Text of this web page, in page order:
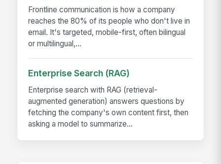
Frontline communication is how a company
reaches the 80% of its people who don't live in
email. It's targeted, mobile-first, often bilingual
or multilingual,...
Enterprise Search (RAG)
Enterprise search with RAG (retrieval-
augmented generation) answers questions by
fetching the company's own content first, then
asking a model to summarize...